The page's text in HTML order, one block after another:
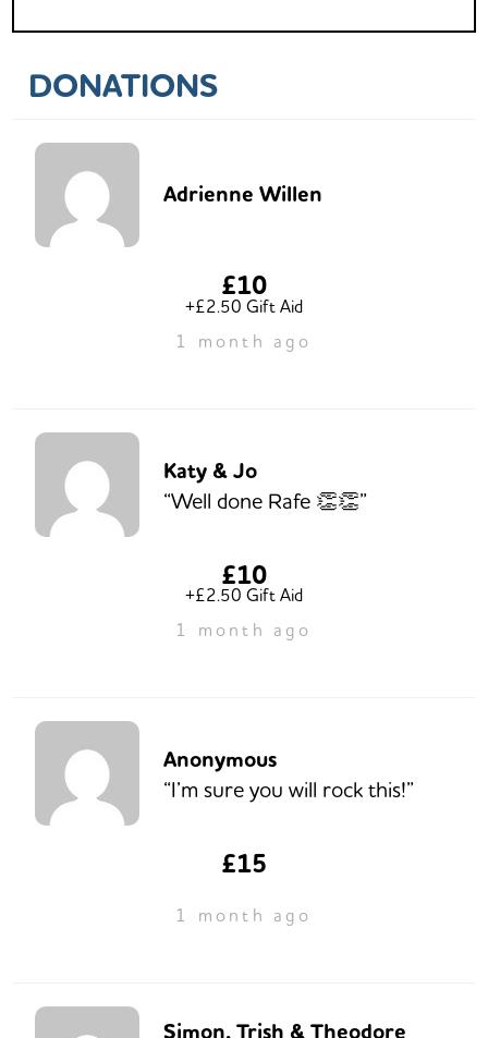
DONATIONS
Adrienne Willen
£10
+£2.50 Gift Aid
1 month ago
Katy & Jo
“Well done Rafe 👏👏”
£10
+£2.50 Gift Aid
1 month ago
Anonymous
“I’m sure you will rock this!”
£15
1 month ago
Simon, Trish & Theodore